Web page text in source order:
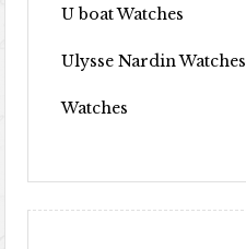
U boat Watches
Ulysse Nardin Watches
Watches